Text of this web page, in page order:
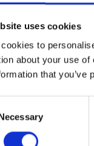
uses cookies
to
about your use
that you’ve